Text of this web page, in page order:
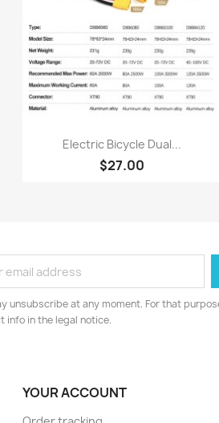
Quick view
Electric Bicycle Dual...
$27.00
unsubscribe at any moment. For that
info in the legal notice.
YOUR ACCOUNT